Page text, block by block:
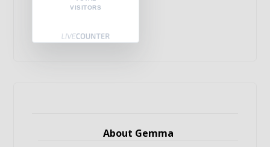
VISITORS
About Gemma